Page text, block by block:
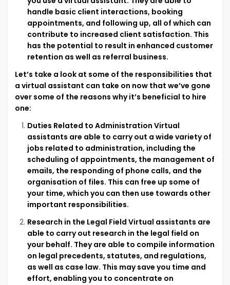
handle basic client interactions, booking
appointments, and following up, all of which can
contribute to increased client satisfaction. This
has the potential to result in enhanced customer
retention as well as referral business.
Let’s take a look at some of the responsibilities that
a virtual assistant can take on now that we’ve gone
over some of the reasons why it’s beneficial to hire
one:
Duties Related to Administration Virtual
assistants are able to carry out a wide variety of
jobs related to administration, including the
scheduling of appointments, the management of
emails, the responding of phone calls, and the
organisation of files. This can free up some of
your time, which you can then use towards other
important responsibilities.
Research in the Legal Field Virtual assistants are
able to carry out research in the legal field on
your behalf. They are able to compile information
on legal precedents, statutes, and regulations,
as well as case law. This may save you time and
effort, enabling you to concentrate on